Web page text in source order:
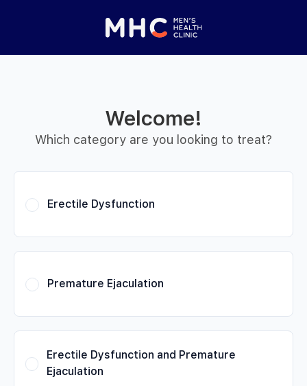
Close panel
Help with featuresWelcome!
Which category are you looking to treat?
Erectile Dysfunction
Premature Ejaculation
Erectile Dysfunction and Premature
Ejaculation